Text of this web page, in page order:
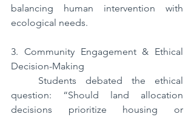
balancing human intervention with
ecological needs.
3. Community Engagement & Ethical
Decision-Making
Students debated the ethical
question: “Should land allocation
decisions prioritize housing or